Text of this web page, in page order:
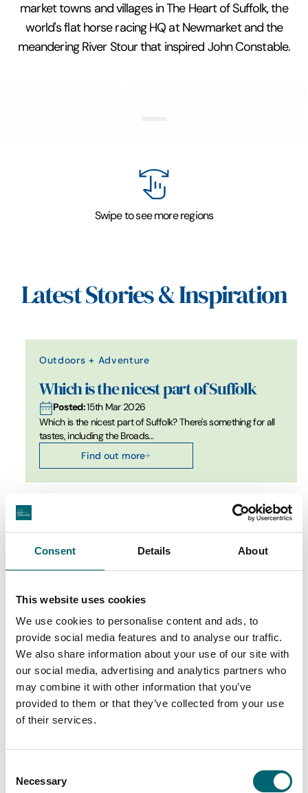
Consent Details About
This website uses cookies
We use cookies to personalise content and ads, to
provide social media features and to analyse our traffic.
We also share information about your use of our site with
our social media, advertising and analytics partners who
may combine it with other information that you’ve
provided to them or that they’ve collected from your use
of their services.
Selection
Necessary
market towns and villages in The Heart of Suffolk, the
world's flat horse racing HQ at Newmarket and the
meandering River Stour that inspired John Constable.
Swipe to see more regions
Latest Stories & Inspiration
Outdoors + Adventure
Which is the nicest part of Suffolk
Posted:15th Mar 2026
Which is the nicest part of Suffolk? There's something for all
tastes, including the Broads…
Find out more
Swipe to see more stories
Places to stay in Suffolk
countryside pause or a few nights in a characterful